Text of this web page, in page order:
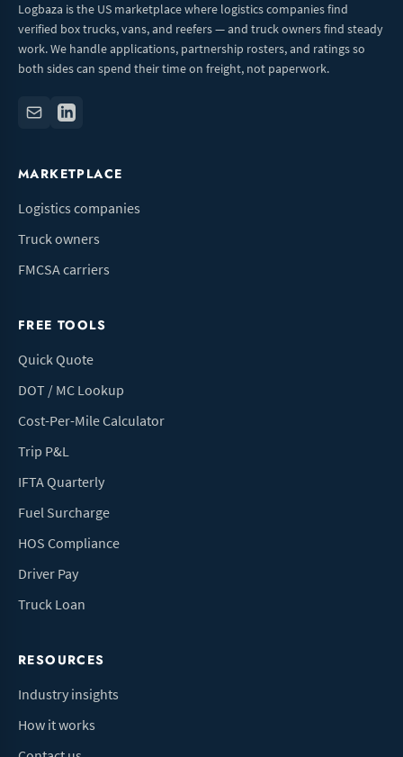
Logbaza is the US marketplace where logistics companies find
verified box trucks, vans, and reefers — and truck owners find steady
work. We handle applications, partnership rosters, and ratings so
both sides can spend their time on freight, not paperwork.
MARKETPLACE
Logistics companies
Truck owners
FMCSA carriers
FREE TOOLS
Quick Quote
DOT / MC Lookup
Cost-Per-Mile Calculator
Trip P&L
IFTA Quarterly
Fuel Surcharge
HOS Compliance
Driver Pay
Truck Loan
RESOURCES
Industry insights
How it works